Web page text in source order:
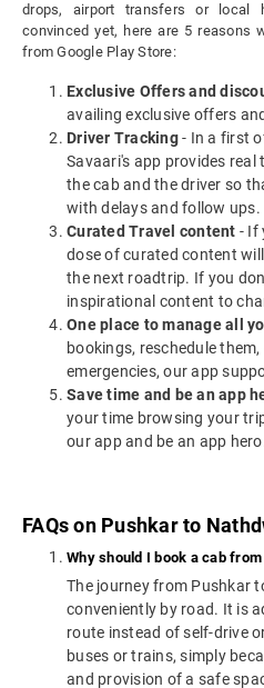
drops, airport transfers or local
convinced yet, here are 5 reasons
from Google Play Store:
Exclusive Offers and
availing exclusive offers
Driver Tracking- In a first
Savaari's app provides
the cab and the driver so
with delays and follow ups.
Curated Travel content - If
dose of curated content
the next roadtrip. If you
inspirational content to
One place to manage all
bookings, reschedule
emergencies, our app
Save time and be an app
your time browsing your
our app and be an app
FAQs on Pushkar to
Why should I book a cab
The journey from Pushkar
conveniently by road. It is
route instead of self-drive
buses or trains, simply
and provision of a safe